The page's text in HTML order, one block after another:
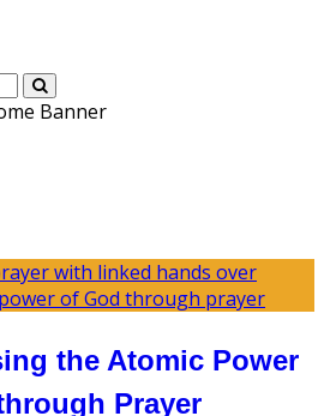
the Atomic Power
Prayer